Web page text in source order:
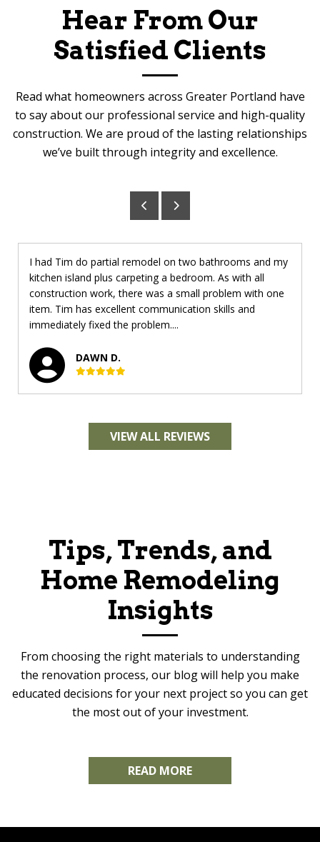
Hear From Our
Satisfied Clients
Read what homeowners across Greater Portland have
to say about our professional service and high-quality
construction. We are proud of the lasting relationships
we’ve built through integrity and excellence.
I had Tim do partial remodel on two bathrooms and my
kitchen island plus carpeting a bedroom. As with all
construction work, there was a small problem with one
item. Tim has excellent communication skills and
immediately fixed the problem....
DAWN D.
VIEW ALL REVIEWS
Tips, Trends, and
Home Remodeling
Insights
From choosing the right materials to understanding
the renovation process, our blog will help you make
educated decisions for your next project so you can get
the most out of your investment.
READ MORE